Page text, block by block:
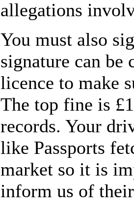
allegations
You must also
signature can be
licence to make
The top fine is
records. Your
like Passports
market so it is
inform us of